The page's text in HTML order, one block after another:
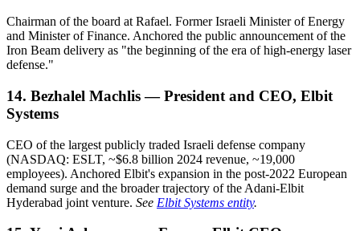
Chairman of the board at Rafael. Former Israeli Minister of Energy
and Minister of Finance. Anchored the public announcement of the
Iron Beam delivery as "the beginning of the era of high-energy laser
defense."
14. Bezhalel Machlis — President and CEO, Elbit
Systems
CEO of the largest publicly traded Israeli defense company
(NASDAQ: ESLT, ~$6.8 billion 2024 revenue, ~19,000
employees). Anchored Elbit's expansion in the post-2022 European
demand surge and the broader trajectory of the Adani-Elbit
Hyderabad joint venture. See Elbit Systems entity.